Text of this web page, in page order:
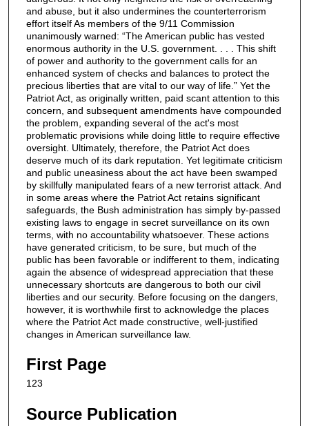
and abuse, but it also undermines the counterterrorism
effort itself As members of the 9/11 Commission
unanimously warned: “The American public has vested
enormous authority in the U.S. government. . . . This shift
of power and authority to the government calls for an
enhanced system of checks and balances to protect the
precious liberties that are vital to our way of life.” Yet the
Patriot Act, as originally written, paid scant attention to this
concern, and subsequent amendments have compounded
the problem, expanding several of the act's most
problematic provisions while doing little to require effective
oversight. Ultimately, therefore, the Patriot Act does
deserve much of its dark reputation. Yet legitimate criticism
and public uneasiness about the act have been swamped
by skillfully manipulated fears of a new terrorist attack. And
in some areas where the Patriot Act retains significant
safeguards, the Bush administration has simply by-passed
existing laws to engage in secret surveillance on its own
terms, with no accountability whatsoever. These actions
have generated criticism, to be sure, but much of the
public has been favorable or indifferent to them, indicating
again the absence of widespread appreciation that these
unnecessary shortcuts are dangerous to both our civil
liberties and our security. Before focusing on the dangers,
however, it is worthwhile first to acknowledge the places
where the Patriot Act made constructive, well-justified
changes in American surveillance law.
First Page
123
Source Publication